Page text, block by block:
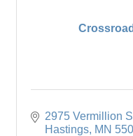
2975 Vermillion
Hastings MN